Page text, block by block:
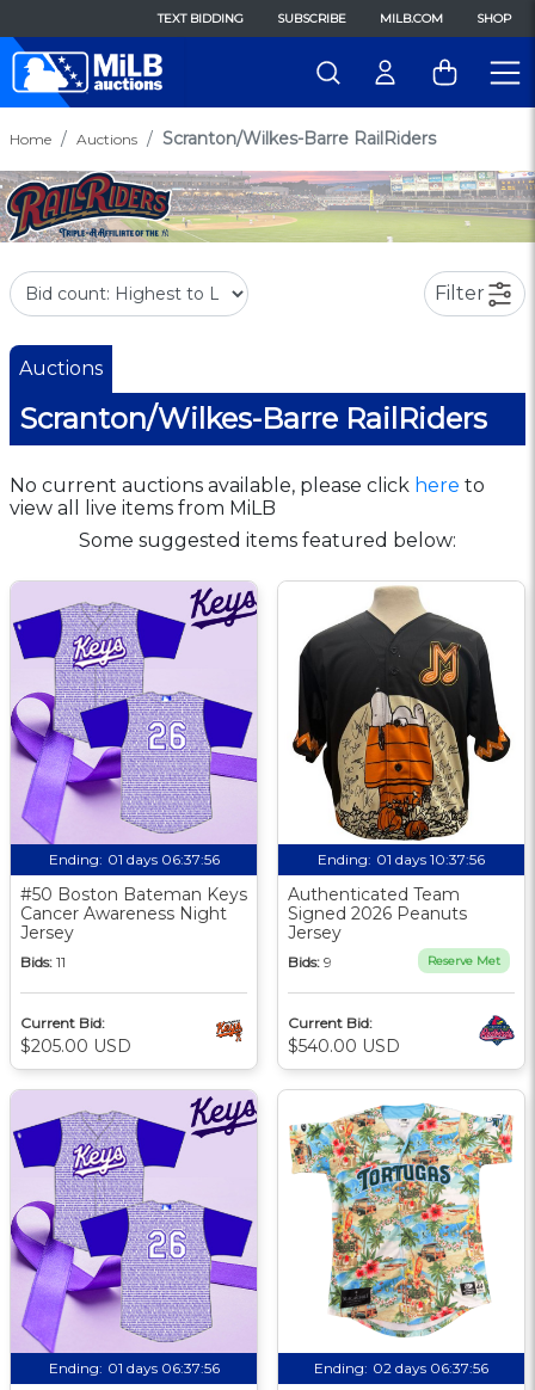
TEXT BIDDING SUBSCRIBE MILB.COM SHOP
Home Auctions Scranton/Wilkes-Barre RailRiders
Filter
Auctions
Scranton/Wilkes-Barre RailRiders
No current auctions available, please click here to
view all live items from MiLB
Some suggested items featured below:
Ending: 01 days 06:37:56
#50 Boston Bateman Keys
Cancer Awareness Night
Jersey
Bids: 11
Current Bid:
$205.00 USD
Ending: 01 days 10:37:56
Authenticated Team
Signed 2026 Peanuts
Jersey
Bids: 9 Reserve Met
Current Bid:
$540.00 USD
Ending: 01 days 06:37:56 Ending: 02 days 06:37:56